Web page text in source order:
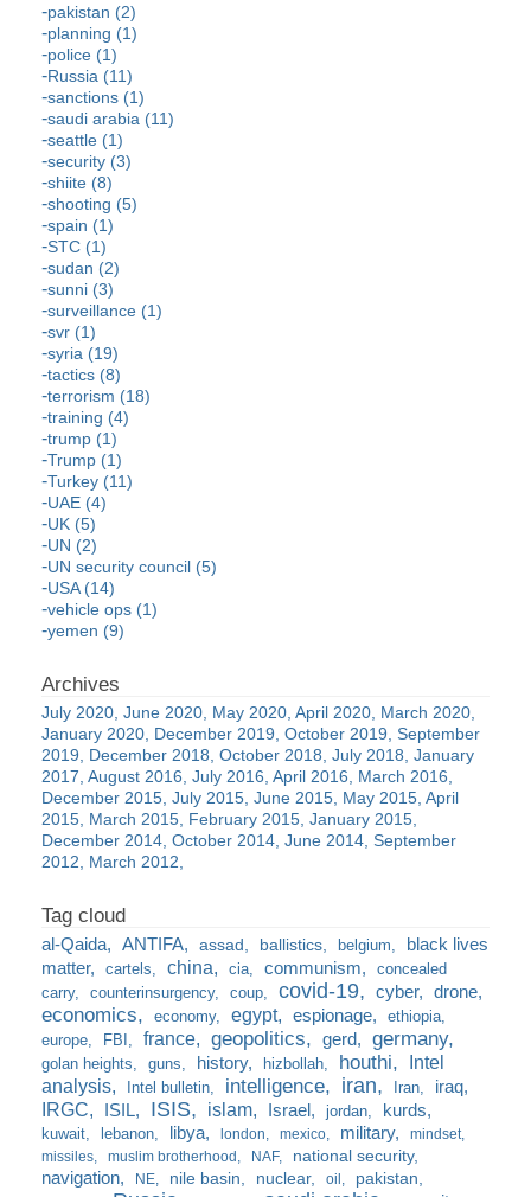
pakistan (2)
planning (1)
police (1)
Russia (11)
sanctions (1)
saudi arabia (11)
seattle (1)
security (3)
shiite (8)
shooting (5)
spain (1)
STC (1)
sudan (2)
sunni (3)
surveillance (1)
svr (1)
syria (19)
tactics (8)
terrorism (18)
training (4)
trump (1)
Trump (1)
Turkey (11)
UAE (4)
UK (5)
UN (2)
UN security council (5)
USA (14)
vehicle ops (1)
yemen (9)
July 2020 June 2020 May 2020 April 2020 March 2020
January 2020 December 2019 October 2019 September
2019
December 2018 October 2018 July 2018 January
2017 August 2016 July 2016 April 2016
March 2016
December 2015 July 2015 June 2015 May 2015 April
2015 March 2015 February 2015 January 2015
December 2014 October 2014 June 2014 September
2012
March 2012
al-Qaida ANTIFA assad ballistics belgium
black lives
matter
cartels china cia communism
concealed
carry
counterinsurgency coup covid-19 cyber drone
economics economy egypt espionage
ethiopia
europe
FBI france geopolitics gerd germany
golan heights guns history hizbollah houthi
Intel
analysis
Intel bulletin intelligence iran Iran iraq
IRGC ISIL ISIS islam Israel jordan kurds
kuwait lebanon libya london mexico military
mindset
missiles
muslim brotherhood NAF national security
navigation NE nile basin nuclear oil pakistan